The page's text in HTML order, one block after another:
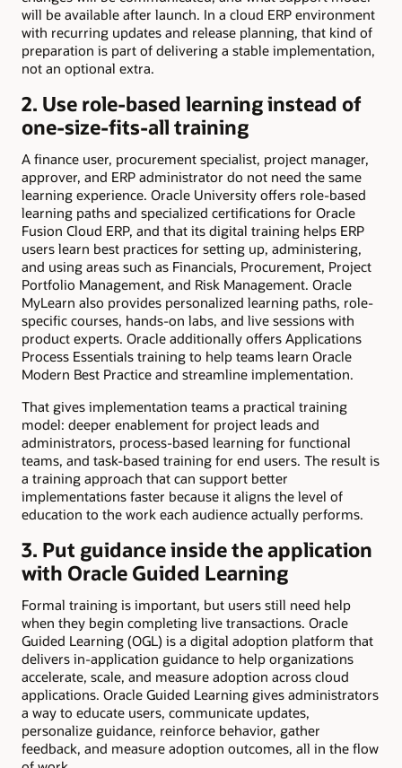
will be available after launch. In a cloud ERP environment
with recurring updates and release planning, that kind of
preparation is part of delivering a stable implementation,
not an optional extra.
2. Use role-based learning instead of
one-size-fits-all training
A finance user, procurement specialist, project manager,
approver, and ERP administrator do not need the same
learning experience. Oracle University offers role-based
learning paths and specialized certifications for Oracle
Fusion Cloud ERP, and that its digital training helps ERP
users learn best practices for setting up, administering,
and using areas such as Financials, Procurement, Project
Portfolio Management, and Risk Management. Oracle
MyLearn also provides personalized learning paths, role-
specific courses, hands-on labs, and live sessions with
product experts. Oracle additionally offers Applications
Process Essentials training to help teams learn Oracle
Modern Best Practice and streamline implementation.
That gives implementation teams a practical training
model: deeper enablement for project leads and
administrators, process-based learning for functional
teams, and task-based training for end users. The result is
a training approach that can support better
implementations faster because it aligns the level of
education to the work each audience actually performs.
3. Put guidance inside the application
with Oracle Guided Learning
Formal training is important, but users still need help
when they begin completing live transactions. Oracle
Guided Learning (OGL) is a digital adoption platform that
delivers in-application guidance to help organizations
accelerate, scale, and measure adoption across cloud
applications. Oracle Guided Learning gives administrators
a way to educate users, communicate updates,
personalize guidance, reinforce behavior, gather
feedback, and measure adoption outcomes, all in the flow